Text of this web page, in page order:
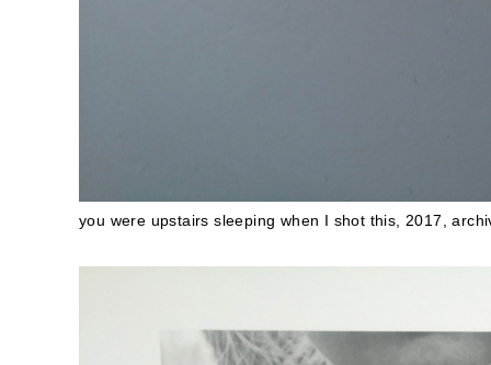
you were upstairs sleeping when I shot this, 2017,